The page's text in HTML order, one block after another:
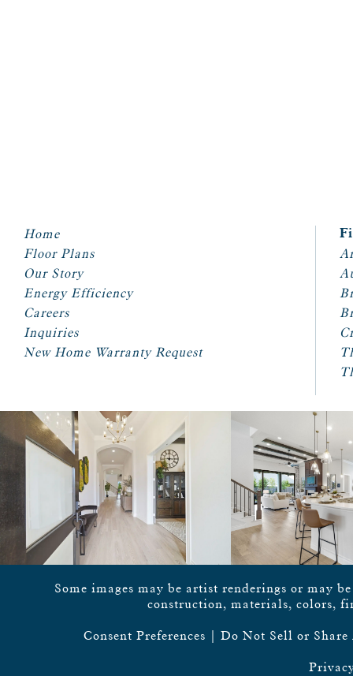
Home
Floor Plans
Our Story
Energy Efficiency
Careers
Inquiries
New Home Warranty Request
Some images may be artist renderings or may
construction, materials, colors,
Consent Preferences Do Not Sell or